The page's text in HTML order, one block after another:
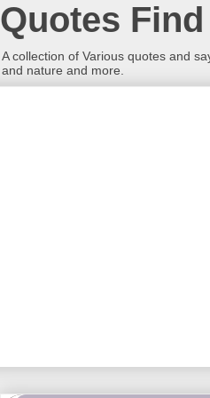
Quotes Find
A collection of Various quotes and
and nature and more.